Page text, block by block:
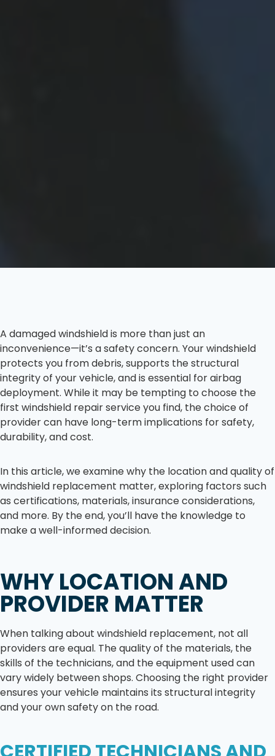
A damaged windshield is more than just an
inconvenience—it’s a safety concern. Your windshield
protects you from debris, supports the structural
integrity of your vehicle, and is essential for airbag
deployment. While it may be tempting to choose the
first windshield repair service you find, the choice of
provider can have long-term implications for safety,
durability, and cost.
In this article, we examine why the location and quality of
windshield replacement matter, exploring factors such
as certifications, materials, insurance considerations,
and more. By the end, you’ll have the knowledge to
make a well-informed decision.
WHY LOCATION AND
PROVIDER MATTER
When talking about windshield replacement, not all
providers are equal. The quality of the materials, the
skills of the technicians, and the equipment used can
vary widely between shops. Choosing the right provider
ensures your vehicle maintains its structural integrity
and your own safety on the road.